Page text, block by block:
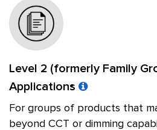
Level 2 (formerly Family
Applications
For groups of products that
beyond CCT or dimming